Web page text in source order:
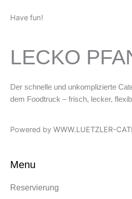
Have fun!
LECKO
Der schnelle und unkomplizierte
dem Foodtruck – frisch, lecker,
Powered by WWW.LUETZLER-
Menu
Reservierung